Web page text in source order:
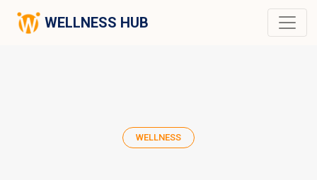
WELLNESS HUB
WELLNESS